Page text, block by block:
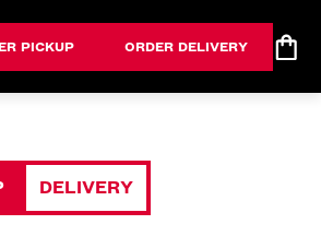
PICKUP ORDER DELIVERY
DELIVERY